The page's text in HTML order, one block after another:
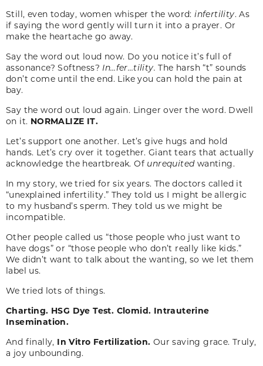
Still, even today, women whisper the word: infertility. As
if saying the word gently will turn it into a prayer. Or
make the heartache go away.
Say the word out loud now. Do you notice it’s full of
assonance? Softness? In…fer…tility.The harsh “t” sounds
don’t come until the end. Like you can hold the pain at
bay.
Say the word out loud again. Linger over the word. Dwell
on it. NORMALIZE IT.
Let’s support one another. Let’s give hugs and hold
hands. Let’s cry over it together. Giant tears that actually
acknowledge the heartbreak. Of unrequitedwanting.
In my story, we tried for six years. The doctors called it
“unexplained infertility.” They told us I might be allergic
to my husband’s sperm. They told us we might be
incompatible.
Other people called us “those people who just want to
have dogs” or “those people who don’t really like kids.”
We didn’t want to talk about the wanting, so we let them
label us.
We tried lots of things.
Charting. HSG Dye Test. Clomid. Intrauterine
Insemination.
And finally, In Vitro Fertilization. Our saving grace. Truly,
a joy unbounding.